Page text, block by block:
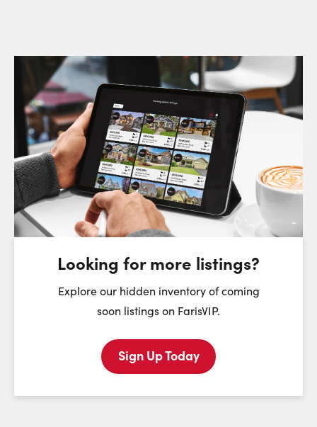
Request a Showing Close
Choose a Date:
Monday
10
Tuesday
11
Wednesday
12
First Name:
Last Name:
Looking for more listings?
Explore our hidden inventory of coming
soon listings on FarisVIP.
Sign Up Today